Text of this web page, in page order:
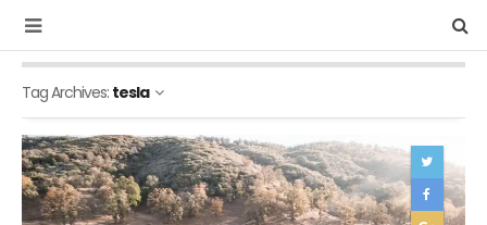
Tag Archives: tesla